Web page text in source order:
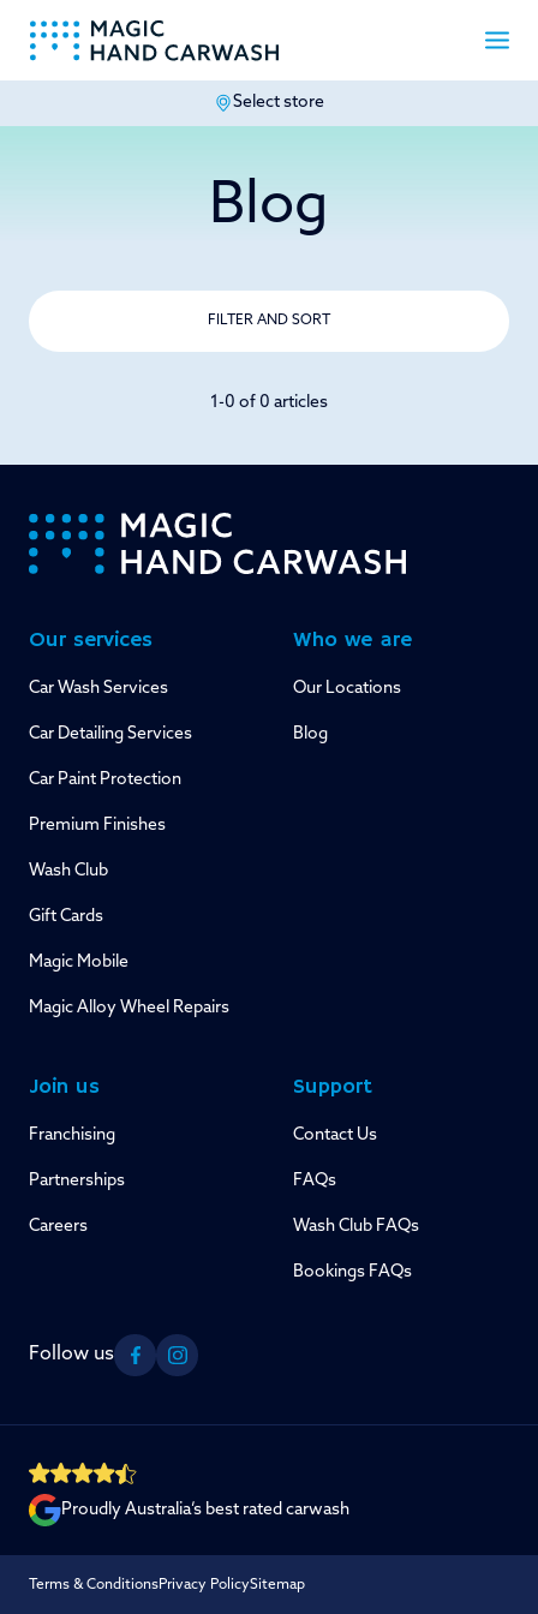
Select store
Blog
FILTER AND SORT
1-0 of 0 articles
-
Our services
Car Wash Services
Car Detailing Services
Car Paint Protection
Premium Finishes
Wash Club
Gift Cards
Magic Mobile
Magic Alloy Wheel Repairs
Who we are
Our Locations
Blog
Join us
Franchising
Partnerships
Careers
Support
Contact Us
FAQs
Wash Club FAQs
Bookings FAQs
Proudly Australia’s best rated carwash
Follow us
FacebookInstagram
Terms & ConditionsPrivacy PolicySitemap